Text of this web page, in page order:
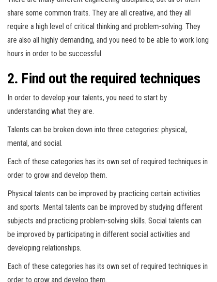
share some common traits. They are all creative, and they all
require a high level of critical thinking and problem-solving. They
are also all highly demanding, and you need to be able to work long
hours in order to be successful.
2. Find out the required techniques
In order to develop your talents, you need to start by
understanding what they are.
Talents can be broken down into three categories: physical,
mental, and social.
Each of these categories has its own set of required techniques in
order to grow and develop them.
Physical talents can be improved by practicing certain activities
and sports. Mental talents can be improved by studying different
subjects and practicing problem-solving skills. Social talents can
be improved by participating in different social activities and
developing relationships.
Each of these categories has its own set of required techniques in
order to grow and develop them.